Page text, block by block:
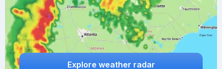
Explore weather radar